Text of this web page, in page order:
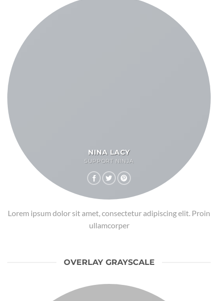
NINA LACY
SUPPORT NINJA
Lorem ipsum dolor sit amet, consectetur adipiscing elit. Proin
ullamcorper
OVERLAY GRAYSCALE